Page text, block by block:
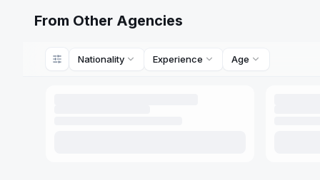
From Other Agencies
Nationality Experience Age